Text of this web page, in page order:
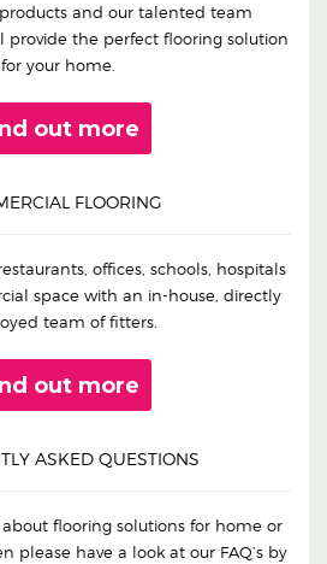
and our talented team
provide the perfect flooring solution
for your home.
out more
FLOORING
offices, schools, hospitals
space with an in-house, directly
team of fitters.
out more
ASKED QUESTIONS
flooring solutions for home or
please have a look at our FAQ’s by